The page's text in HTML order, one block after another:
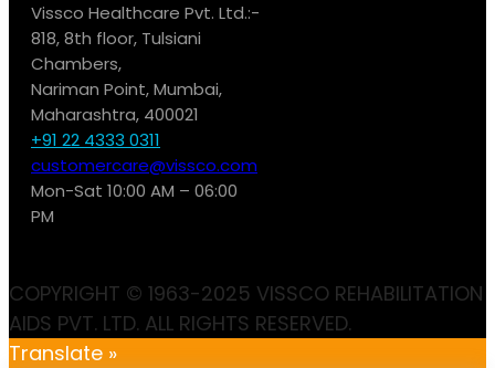
Vissco Healthcare Pvt. Ltd.:-
818, 8th floor, Tulsiani
Chambers,
Nariman Point, Mumbai,
Maharashtra, 400021
+91 22 4333 0311
customercare@vissco.com
Mon-Sat 10:00 AM – 06:00
PM
COPYRIGHT © 1963-2025 VISSCO REHABILITATION
AIDS PVT. LTD. ALL RIGHTS RESERVED.
Translate »